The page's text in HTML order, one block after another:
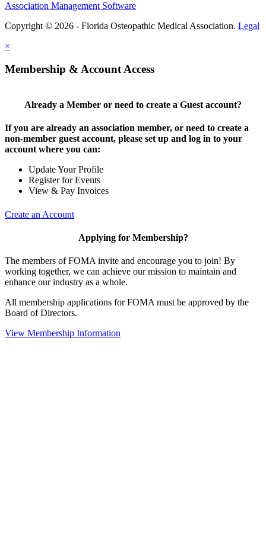
Association Management Software
Copyright © 2026 - Florida Osteopathic Medical Association. Legal
×
Membership & Account Access
Already a Member or need to create a Guest account?
If you are already an association member, or need to create a
non-member guest account, please set up and log in to your
account where you can:
Update Your Profile
Register for Events
View & Pay Invoices
Create an Account
Applying for Membership?
The members of FOMA invite and encourage you to join! By
working together, we can achieve our mission to maintain and
enhance our industry as a whole.
All membership applications for FOMA must be approved by the
Board of Directors.
View Membership Information